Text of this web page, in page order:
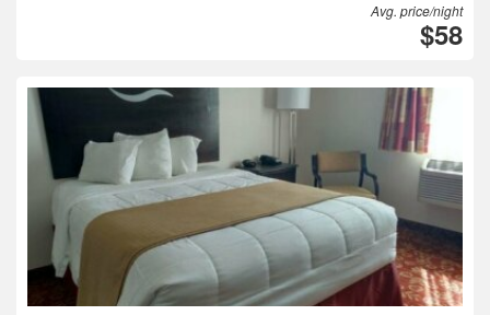
Avg. price/night
$58